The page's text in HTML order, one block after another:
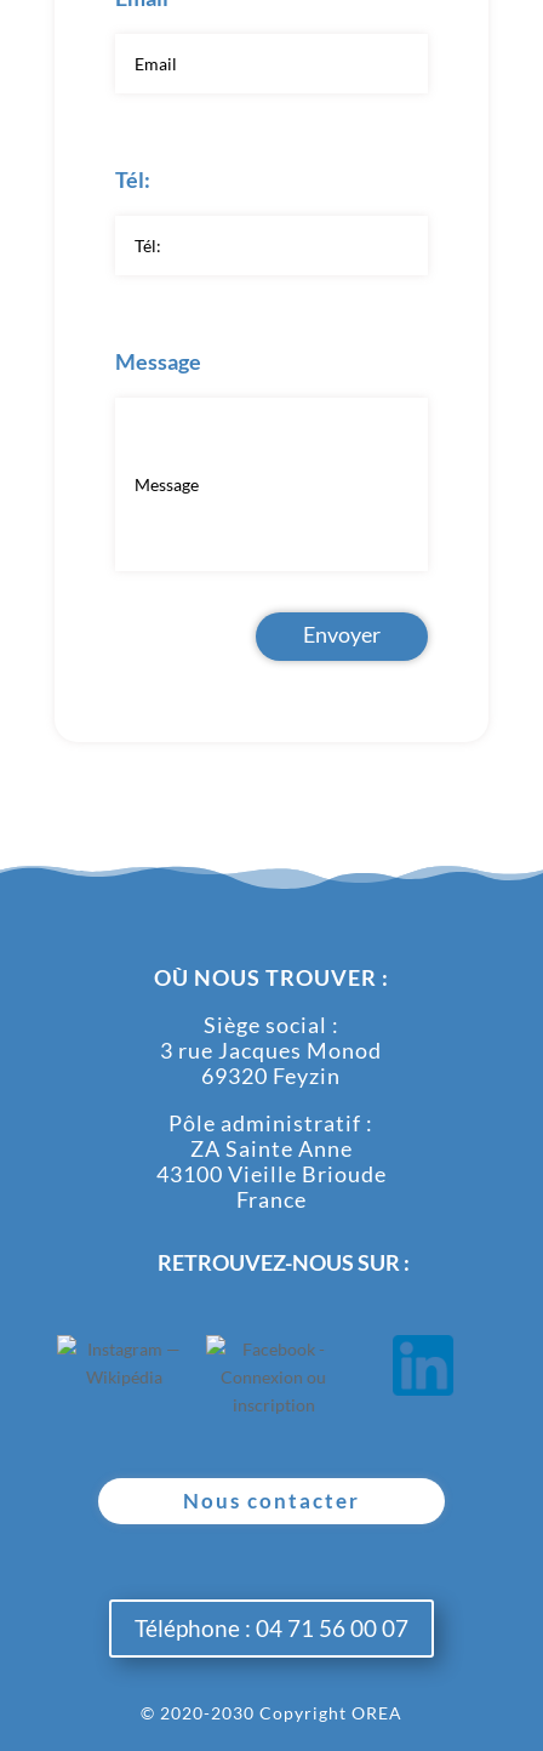
Tél:
Message
Envoyer
OÙ NOUS TROUVER :
Siège social :
3 rue Jacques Monod
69320 Feyzin
Pôle administratif :
ZA Sainte Anne
43100 Vieille Brioude
France
RETROUVEZ-NOUS SUR :
Nous contacter
Téléphone : 04 71 56 00 07
© 2020-2030 Copyright OREA